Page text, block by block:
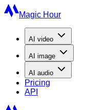
Magic Hour
AI video
AI image
AI audio
Pricing
API